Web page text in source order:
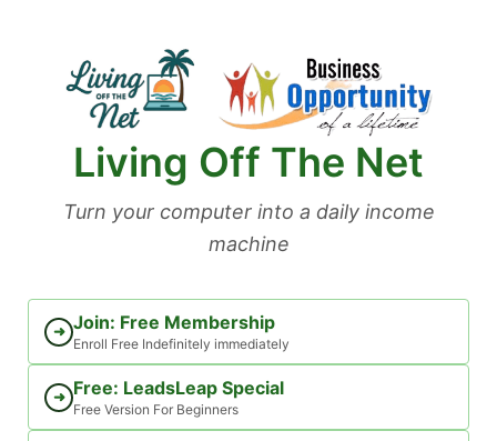
Living Off The Net
Turn your computer into a daily income
machine
➜ Join: Free Membership
Enroll Free Indefinitely immediately
➜ Free: LeadsLeap Special
Free Version For Beginners